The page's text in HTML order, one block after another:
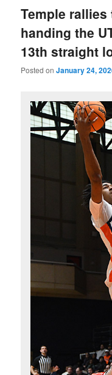
Temple rallies
handing the
13th straight
Posted onJanuary 24,